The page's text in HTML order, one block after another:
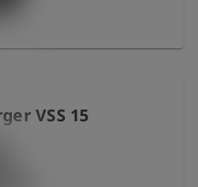
VSS 15